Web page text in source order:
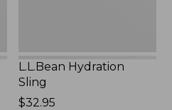
L.L.Bean Hydration
Sling
Price:
$32.95